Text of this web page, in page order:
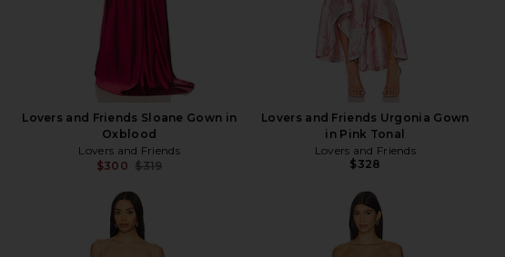
Lovers and Friends Sloane Gown in
Oxblood
Lovers and Friends
$300 $319
Lovers and Friends Urgonia Gown
in Pink Tonal
Lovers and Friends
$328